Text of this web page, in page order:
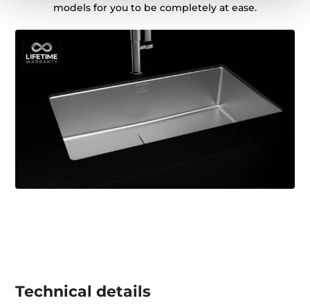
models for you to be completely at ease.
Technical details